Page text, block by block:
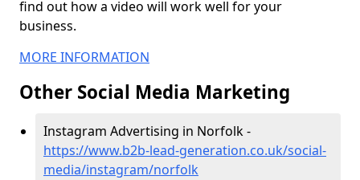
find out how a video will work well for your
business.
MORE INFORMATION
Other Social Media Marketing
Instagram Advertising in Norfolk -
https://www.b2b-lead-generation.co.uk/social-
media/instagram/norfolk